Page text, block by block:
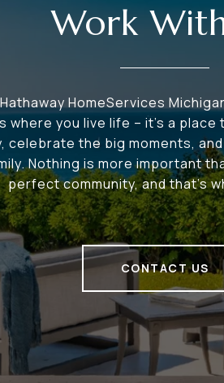
Work
HomeServices
where you live life – it's a
celebrate the big moments,
Nothing is more important
perfect community, and that's
CONTACT US